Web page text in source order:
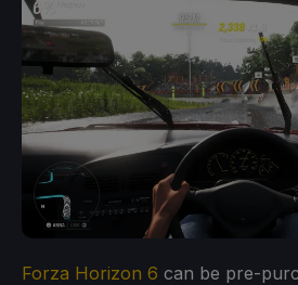
Forza Horizon 6 can be pre-